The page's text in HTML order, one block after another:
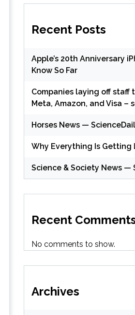
Recent Posts
Apple’s 20th Anniversary
Know So Far
Companies laying off staff
Meta, Amazon, and Visa –
Horses News —
Why Everything Is Getting
Science & Society News —
Recent
No comments to show.
Archives